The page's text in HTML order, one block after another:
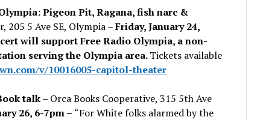
Pigeon Pit, Ragana, fish narc &
205 5 Ave SE, Olympia –Friday, January 24,
will support Free Radio Olympia, a non-
serving the Olympia area.Tickets available
v/10016005-capitol-theater
talk – Orca Books Cooperative, 315 5th Ave
26, 6-7pm – “For White folks alarmed by the